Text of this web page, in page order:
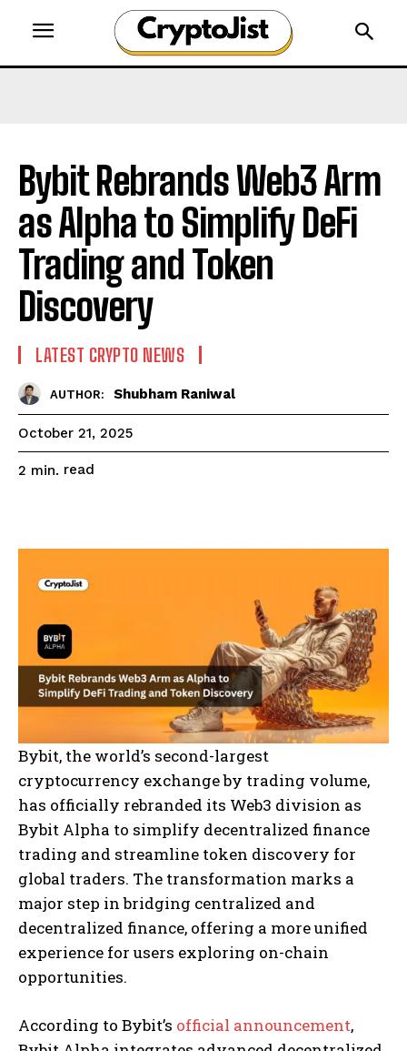
Bybit Rebrands Web3 Arm
as Alpha to Simplify DeFi
Trading and Token
Discovery
LATEST CRYPTO NEWS
AUTHOR: Shubham Raniwal
October 21, 2025
2 min. read
Bybit, the world’s second-largest
cryptocurrency exchange by trading volume,
has officially rebranded its Web3 division as
Bybit Alpha to simplify decentralized finance
trading and streamline token discovery for
global traders. The transformation marks a
major step in bridging centralized and
decentralized finance, offering a more unified
experience for users exploring on-chain
opportunities.
According to Bybit’s official announcement,